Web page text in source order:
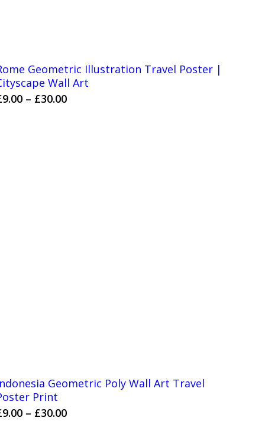
Geometric Illustration Travel Poster |
Wall Art
9.00 – £30.00Price
Geometric Poly Wall Art Travel
Print
9.00 – £30.00Price